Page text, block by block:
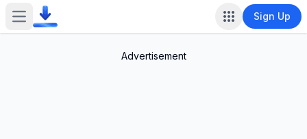
Open main menu Sign Up
Advertisement